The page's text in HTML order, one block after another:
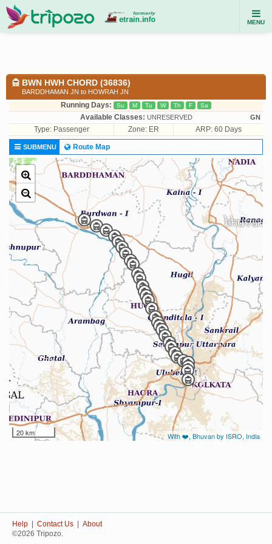
MENU
BWN HWH CHORD (36836)
BARDDHAMAN JN to HOWRAH JN
Running Days: Su M Tu W Th F Sa
Available Classes: UNRESERVED GN
Type: Passenger Zone: ER ARP: 60 Days
SUBMENU Route Map
20 km With ❤️, Bhuvan by ISRO, India
Help Contact Us
About
©2026 Tripozo.